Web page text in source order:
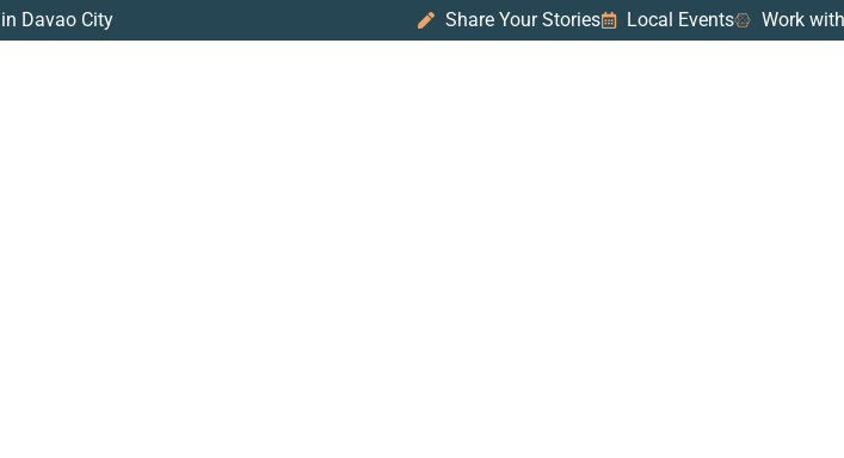
Davao City Share Your Stories Local Events Work